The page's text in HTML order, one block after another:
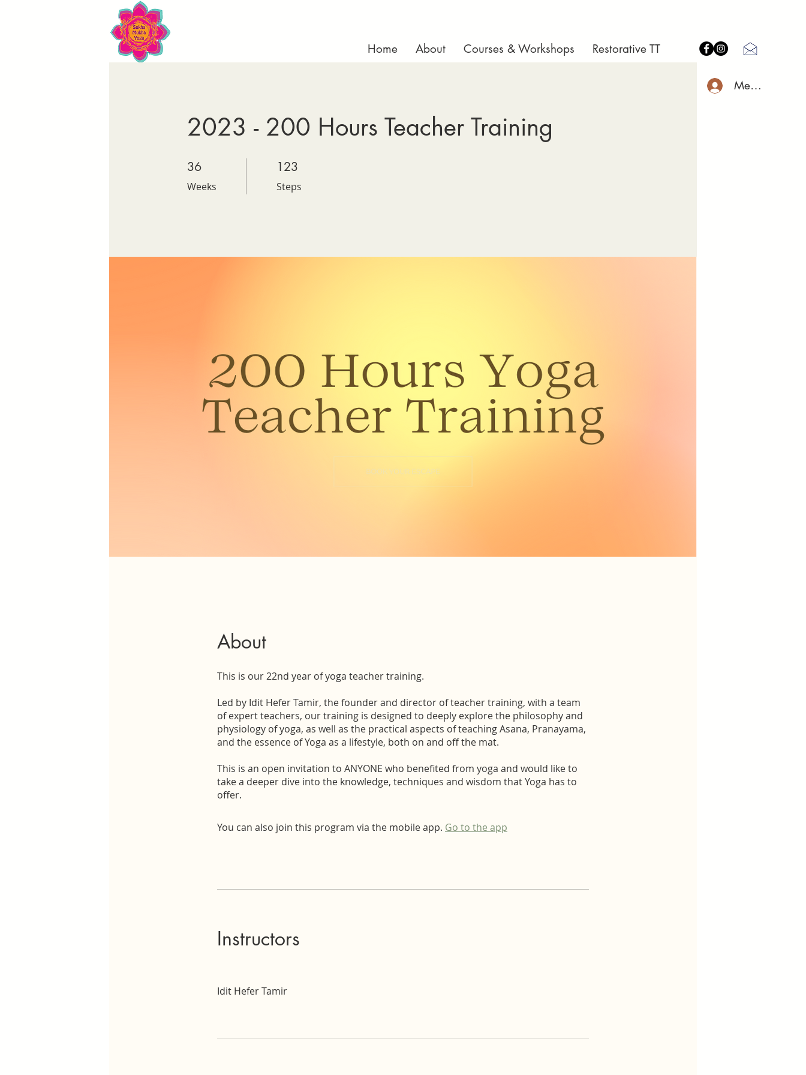
Home About Courses & Workshops Restorative TT
Member Log
2023 - 200 Hours Teacher Training
36
Weeks
36 Weeks 123
Steps
123 Steps
About
This is our 22nd year of yoga teacher training.
Led by Idit Hefer Tamir, the founder and director of teacher training, with a team
of expert teachers, our training is designed to deeply explore the philosophy and
physiology of yoga, as well as the practical aspects of teaching Asana, Pranayama,
and the essence of Yoga as a lifestyle, both on and off the mat.
This is an open invitation to ANYONE who benefited from yoga and would like to
take a deeper dive into the knowledge, techniques and wisdom that Yoga has to
offer.
You can also join this program via the mobile app. Go to the app
Instructors
Idit Hefer Tamir